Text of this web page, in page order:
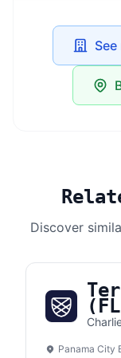
Discover
Panama City